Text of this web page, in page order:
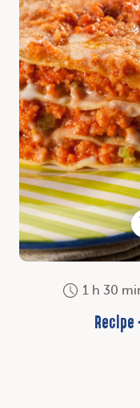
1 h 30
Recipe